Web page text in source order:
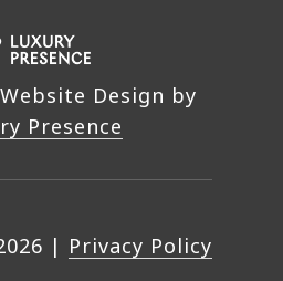
Design by
Presence
| Privacy Policy